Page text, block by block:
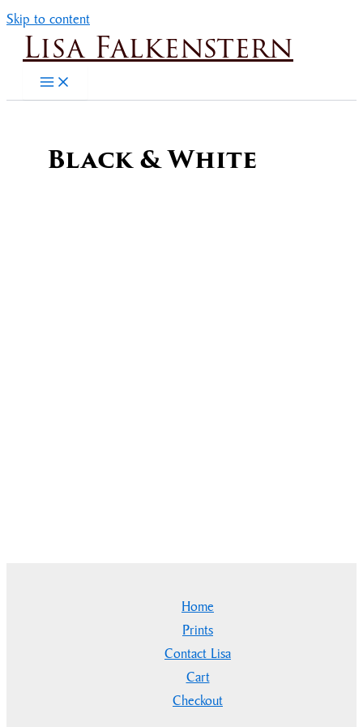
Skip to content
Lisa Falkenstern
Black & White
Home
Prints
Contact Lisa
Cart
Checkout